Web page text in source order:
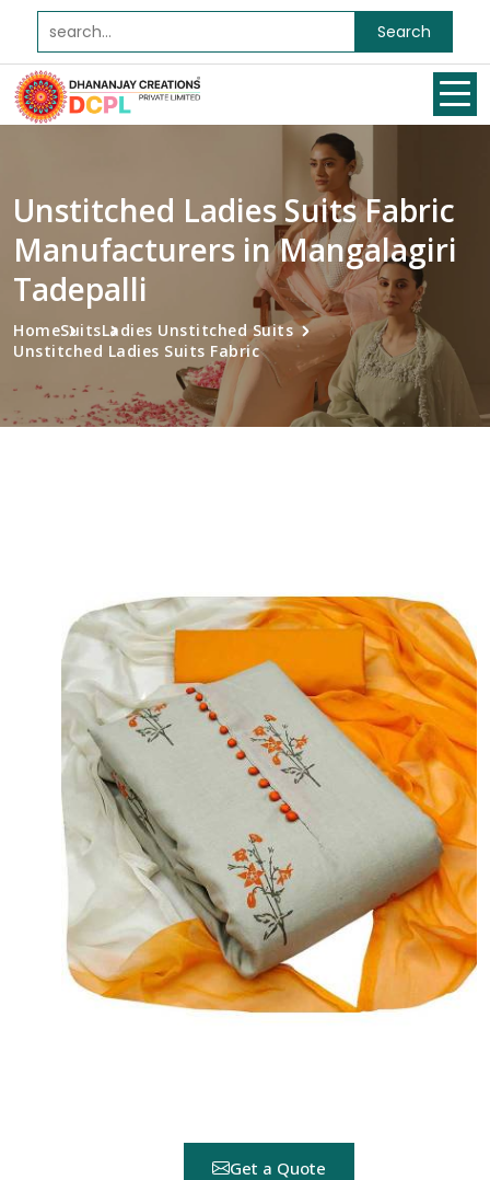
Search
Unstitched Ladies Suits Fabric
Manufacturers in Mangalagiri
Tadepalli
HomeSuitsLadies Unstitched Suits
Unstitched Ladies Suits Fabric
Get a Quote